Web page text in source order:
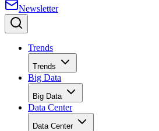
Newsletter
Trends
Trends
Big Data
Big Data
Data Center
Data Center